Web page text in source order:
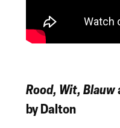
Rood, Wit, Blauw
by Dalton